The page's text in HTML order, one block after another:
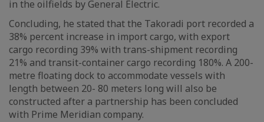
in the oilfields by General Electric.
Concluding, he stated that the Takoradi port recorded a
38% percent increase in import cargo, with export
cargo recording 39% with trans-shipment recording
21% and transit-container cargo recording 180%. A 200-
metre floating dock to accommodate vessels with
length between 20- 80 meters long will also be
constructed after a partnership has been concluded
with Prime Meridian company.